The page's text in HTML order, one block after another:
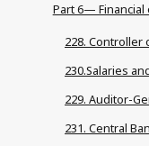
Part 6—
228. Controller
230.Salaries
229. Auditor-
231. Central